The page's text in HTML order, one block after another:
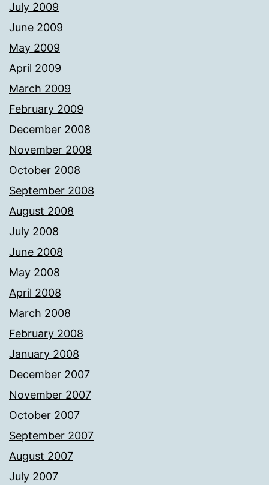
July 2009
June 2009
May 2009
April 2009
March 2009
February 2009
December 2008
November 2008
October 2008
September 2008
August 2008
July 2008
June 2008
May 2008
April 2008
March 2008
February 2008
January 2008
December 2007
November 2007
October 2007
September 2007
August 2007
July 2007